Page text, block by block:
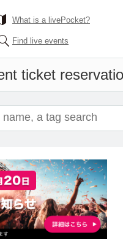
What is a livePocket?
Find live events
ticket